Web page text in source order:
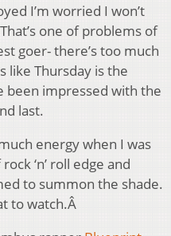
I’m worried I won’t
one of problems of
goer- there’s too much
like Thursday is the
been impressed with the
last.
energy when I was
‘n’ roll edge and
to summon the shade.
to watch.Â